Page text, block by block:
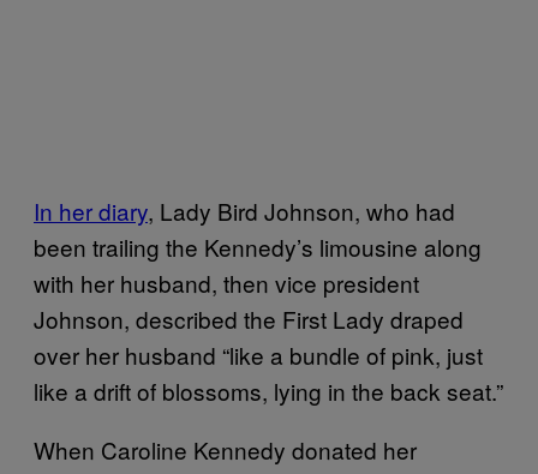
In her diary, Lady Bird Johnson, who had
been trailing the Kennedy’s limousine along
with her husband, then vice president
Johnson, described the First Lady draped
over her husband “like a bundle of pink, just
like a drift of blossoms, lying in the back seat.”
When Caroline Kennedy donated her